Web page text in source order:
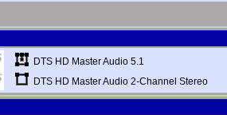
DTS HD Master Audio 5.1
DTS HD Master Audio 2-Channel Stereo